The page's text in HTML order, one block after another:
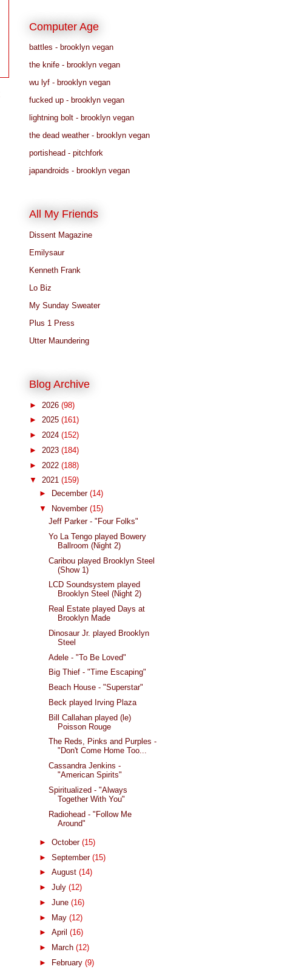
Computer Age
battles - brooklyn vegan
the knife - brooklyn vegan
wu lyf - brooklyn vegan
fucked up - brooklyn vegan
lightning bolt - brooklyn vegan
the dead weather - brooklyn vegan
portishead - pitchfork
japandroids - brooklyn vegan
All My Friends
Dissent Magazine
Emilysaur
Kenneth Frank
Lo Biz
My Sunday Sweater
Plus 1 Press
Utter Maundering
Blog Archive
► 2026 (98)
► 2025 (161)
► 2024 (152)
► 2023 (184)
► 2022 (188)
▼ 2021 (159)
►
December (14)
▼ November (15)
Jeff Parker - "Four Folks"
Yo La Tengo played Bowery
Ballroom (Night 2)
Caribou played Brooklyn Steel
(Show 1)
LCD Soundsystem played
Brooklyn Steel (Night 2)
Real Estate played Days at
Brooklyn Made
Dinosaur Jr. played Brooklyn
Steel
Adele - "To Be Loved"
Big Thief - "Time Escaping"
Beach House - "Superstar"
Beck played Irving Plaza
Bill Callahan played (le)
Poisson Rouge
The Reds, Pinks and Purples -
"Don't Come Home Too...
Cassandra Jenkins -
"American Spirits"
Spiritualized - "Always
Together With You"
Radiohead - "Follow Me
Around"
► October (15)
► September (15)
► August (14)
► July (12)
► June (16)
► May (12)
► April (16)
►
March (12)
►
February (9)